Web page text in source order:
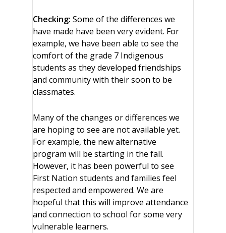
Checking: Some of the differences we
have made have been very evident. For
example, we have been able to see the
comfort of the grade 7 Indigenous
students as they developed friendships
and community with their soon to be
classmates.
Many of the changes or differences we
are hoping to see are not available yet.
For example, the new alternative
program will be starting in the fall.
However, it has been powerful to see
First Nation students and families feel
respected and empowered. We are
hopeful that this will improve attendance
and connection to school for some very
vulnerable learners.